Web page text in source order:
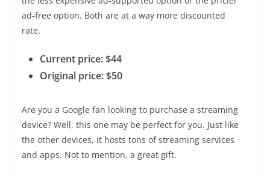
ad-free option. Both are at a way more discounted
rate.
Current price: $44
Original price: $50
Are you a Google fan looking to purchase a streaming
device? Well, this one may be perfect for you. Just like
the other devices, it hosts tons of streaming services
and apps. Not to mention, a great gift.